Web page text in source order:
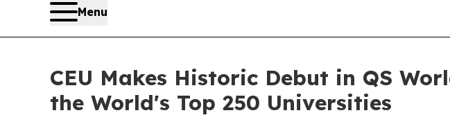
Menu
CEU Makes Historic Debut in QS
the World's Top 250 Universities